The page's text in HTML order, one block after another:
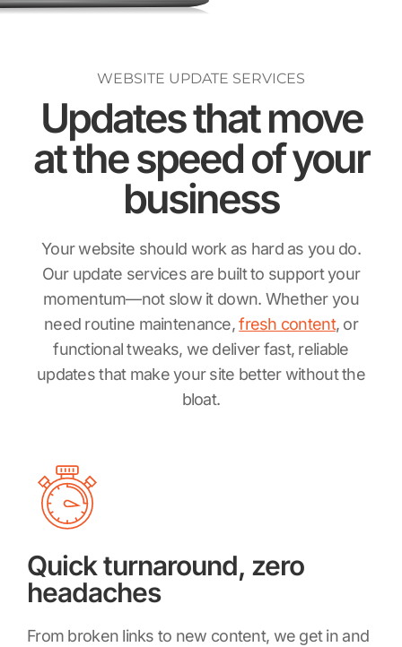
WEBSITE UPDATE SERVICES
Updates that move
at the speedof your
business
Your website should work as hard as you do.
Our update services are built to support your
momentum—not slow it down. Whether you
need routine maintenance,fresh content, or
functional tweaks, we deliver fast, reliable
updates that make your site better without the
bloat.
Quick turnaround, zero
headaches
From broken links to new content, we get in and